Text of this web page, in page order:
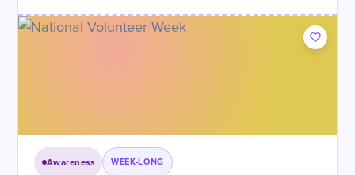
Awareness WEEK-LONG